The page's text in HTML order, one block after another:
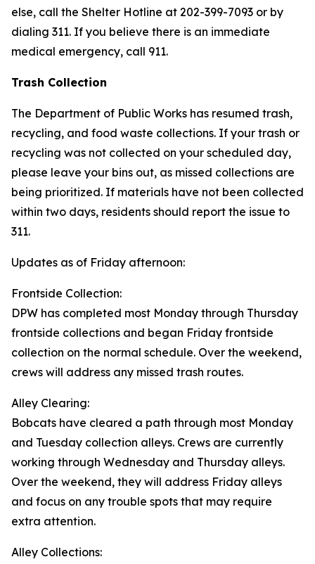
else, call the Shelter Hotline at 202-399-7093 or by
dialing 311. If you believe there is an immediate
medical emergency, call 911.
Trash Collection
The Department of Public Works has resumed trash,
recycling, and food waste collections. If your trash or
recycling was not collected on your scheduled day,
please leave your bins out, as missed collections are
being prioritized. If materials have not been collected
within two days, residents should report the issue to
311.
Updates as of Friday afternoon:
Frontside Collection:
DPW has completed most Monday through Thursday
frontside collections and began Friday frontside
collection on the normal schedule. Over the weekend,
crews will address any missed trash routes.
Alley Clearing:
Bobcats have cleared a path through most Monday
and Tuesday collection alleys. Crews are currently
working through Wednesday and Thursday alleys.
Over the weekend, they will address Friday alleys
and focus on any trouble spots that may require
extra attention.
Alley Collections: